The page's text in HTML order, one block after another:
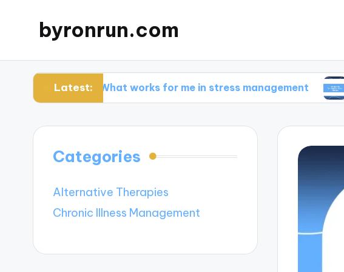
byronrun.com
Latest:
What works for me in stress management What I
Categories
Alternative Therapies
Chronic Illness Management